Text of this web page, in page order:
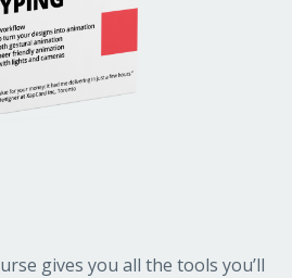
gives you all the tools you’ll